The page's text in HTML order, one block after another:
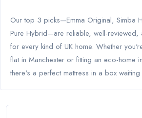
Our top 3 picks—Emma Original, Simba
Pure Hybrid—are reliable, well-reviewed,
for every kind of UK home. Whether
flat in Manchester or fitting an eco-home
there's a perfect mattress in a box